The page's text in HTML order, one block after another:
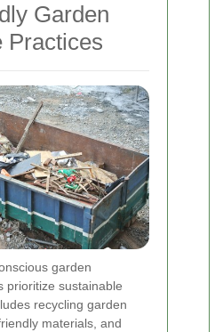
Garden
Practices
garden
prioritize sustainable
recycling garden
materials, and